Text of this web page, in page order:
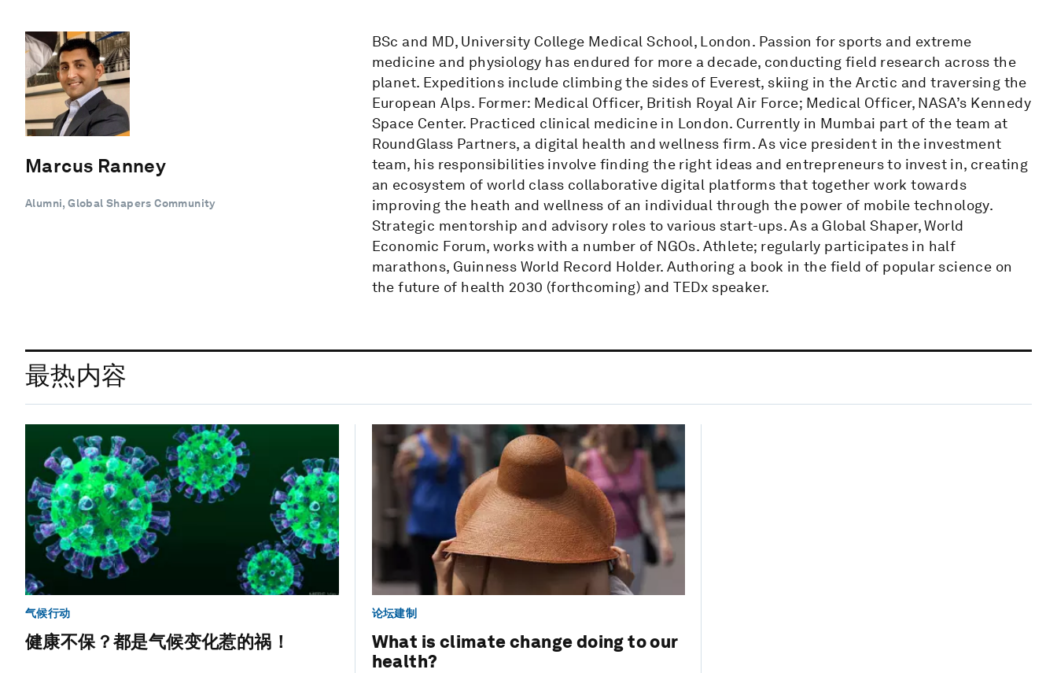
Marcus Ranney
Alumni, Global Shapers Community
BSc and MD, University College Medical School, London. Passion for sports and extreme
medicine and physiology has endured for more a decade, conducting field research across the
planet. Expeditions include climbing the sides of Everest, skiing in the Arctic and traversing the
European Alps. Former: Medical Officer, British Royal Air Force; Medical Officer, NASA’s Kennedy
Space Center. Practiced clinical medicine in London. Currently in Mumbai part of the team at
RoundGlass Partners, a digital health and wellness firm. As vice president in the investment
team, his responsibilities involve finding the right ideas and entrepreneurs to invest in, creating
an ecosystem of world class collaborative digital platforms that together work towards
improving the heath and wellness of an individual through the power of mobile technology.
Strategic mentorship and advisory roles to various start-ups. As a Global Shaper, World
Economic Forum, works with a number of NGOs. Athlete; regularly participates in half
marathons, Guinness World Record Holder. Authoring a book in the field of popular science on
the future of health 2030 (forthcoming) and TEDx speaker.
最热内容
气候行动
健康不保？都是气候变化惹的祸！
论坛建制
What is climate change doing to our
health?